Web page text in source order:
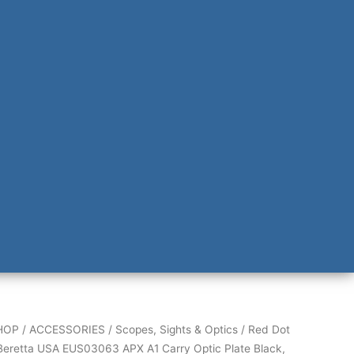
/ ACCESSORIES / Scopes, Sights & Optics/ Red Dot
USA EUS03063 APX A1 Carry Optic Plate Black,